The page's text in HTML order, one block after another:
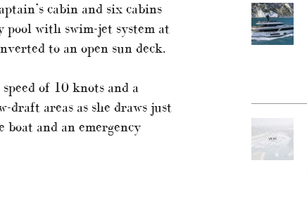
cabin and six cabins
with swim-jet system at
to an open sun deck.
of 10 knots and a
areas as she draws just
boat and an emergency
alt="Fraser
Asia,
Ferretti
Group